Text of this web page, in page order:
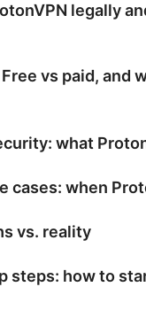
legally
vs paid, and
what
cases: when
vs. reality
steps: how to